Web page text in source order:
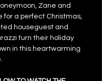
Zane and
for a perfect Christmas,
houseguest and
turn their holiday
in this heartwarming